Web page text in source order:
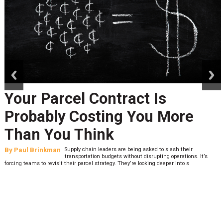
Your Parcel Contract Is
Probably Costing You More
Than You Think
By Paul Brinkman
Supply chain leaders are being asked to slash their
transportation budgets without disrupting operations. It’s
forcing teams to revisit their parcel strategy. They’re looking deeper into s